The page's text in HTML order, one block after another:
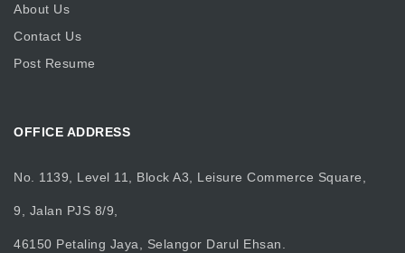
About Us
Contact Us
Post Resume
OFFICE ADDRESS
No. 1139, Level 11, Block A3, Leisure Commerce Square,
9, Jalan PJS 8/9,
46150 Petaling Jaya, Selangor Darul Ehsan.